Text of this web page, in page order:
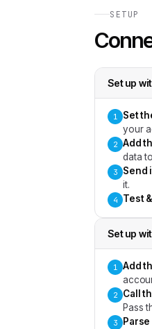
SETUP
Set up
1 Set
your
2 Add
data
3 Send
it.
4 Test
Set up
1 Add
2 Call
Pass
3 Parse